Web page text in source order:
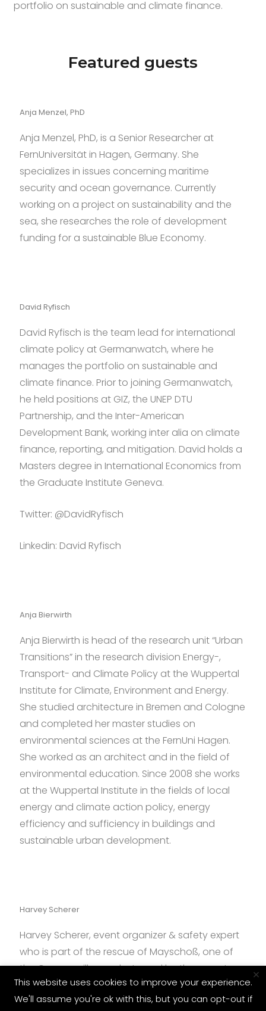
portfolio on sustainable and climate finance.
Featured guests
Anja Menzel, PhD
Anja Menzel, PhD, is a Senior Researcher at
FernUniversität in Hagen, Germany. She
specializes in issues concerning maritime
security and ocean governance. Currently
working on a project on sustainability and the
sea, she researches the role of development
funding for a sustainable Blue Economy.
David Ryfisch
David Ryfisch is the team lead for international
climate policy at Germanwatch, where he
manages the portfolio on sustainable and
climate finance. Prior to joining Germanwatch,
he held positions at GIZ, the UNEP DTU
Partnership, and the Inter-American
Development Bank, working inter alia on climate
finance, reporting, and mitigation. David holds a
Masters degree in International Economics from
the Graduate Institute Geneva.
Twitter: @DavidRyfisch
Linkedin: David Ryfisch
Anja Bierwirth
Anja Bierwirth is head of the research unit “Urban
Transitions” in the research division Energy-,
Transport- and Climate Policy at the Wuppertal
Institute for Climate, Environment and Energy.
She studied architecture in Bremen and Cologne
and completed her master studies on
environmental sciences at the FernUni Hagen.
She worked as an architect and in the field of
environmental education. Since 2008 she works
at the Wuppertal Institute in the fields of local
energy and climate action policy, energy
efficiency and sufficiency in buildings and
sustainable urban development.
Harvey Scherer
Harvey Scherer, event organizer & safety expert
who is part of the rescue of Mayschoß, one of
the German villages destroyed by the recent
floods.
This website uses cookies to improve your experience.
We'll assume you're ok with this, but you can opt-out if
×